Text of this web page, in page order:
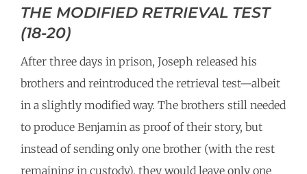
THE MODIFIED RETRIEVAL TEST
(18-20)
After three days in prison, Joseph released his
brothers and reintroduced the retrieval test—albeit
in a slightly modified way. The brothers still needed
to produce Benjamin as proof of their story, but
instead of sending only one brother (with the rest
remaining in custody), they would leave only one